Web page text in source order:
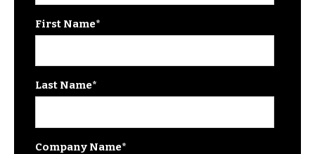
First Name*
Last Name*
Company Name*